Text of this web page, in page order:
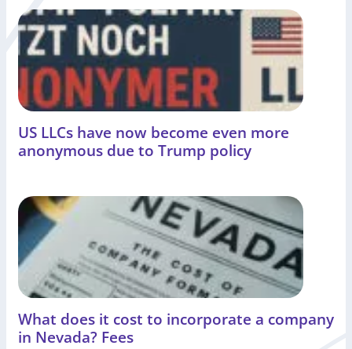
US LLCs have now become even more
anonymous due to Trump policy
What does it cost to incorporate a company
in Nevada? Fees